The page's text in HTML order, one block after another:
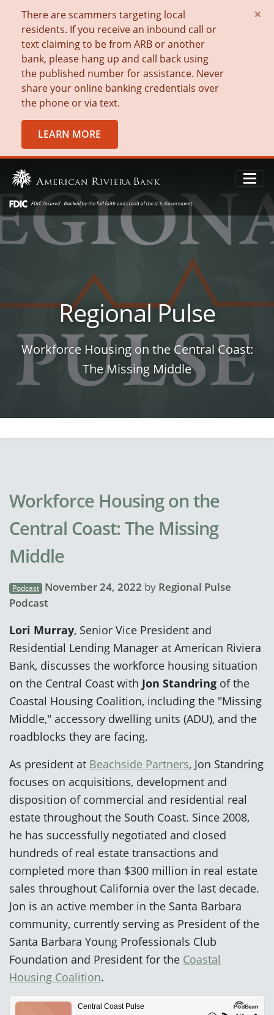
There are scammers targeting local
residents. If you receive an inbound call or
text claiming to be from ARB or another
bank, please hang up and call back using
the published number for assistance. Never
share your online banking credentials over
the phone or via text.
LEARN MORE
×
Regional Pulse
Workforce Housing on the Central Coast:
The Missing Middle
Workforce Housing on the
Central Coast: The Missing
Middle
Podcast November 24, 2022 by Regional Pulse
Podcast
Lori Murray, Senior Vice President and
Residential Lending Manager at American Riviera
Bank, discusses the workforce housing situation
on the Central Coast with Jon Standring of the
Coastal Housing Coalition, including the "Missing
Middle," accessory dwelling units (ADU), and the
roadblocks they are facing.
As president at Beachside Partners, Jon Standring
focuses on acquisitions, development and
disposition of commercial and residential real
estate throughout the South Coast. Since 2008,
he has successfully negotiated and closed
hundreds of real estate transactions and
completed more than $300 million in real estate
sales throughout California over the last decade.
Jon is an active member in the Santa Barbara
community, currently serving as President of the
Santa Barbara Young Professionals Club
Foundation and President for the Coastal
Housing Coalition.